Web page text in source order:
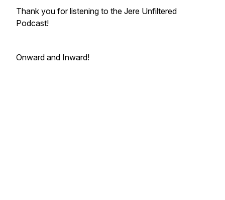
Thank you for listening to the Jere Unfiltered
Podcast!
Onward and Inward!